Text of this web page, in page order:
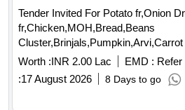
Tender Invited For Potato fr,Onion
fr,Chicken,MOH,Bread,Beans
Cluster,Brinjals,Pumpkin,Arvi,Carrot
5239
Worth :INR 2.00 Lac EMD :
:17 August 2026 8 Days to go